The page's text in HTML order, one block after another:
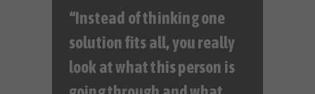
“Instead of thinking one
solution fits all, you really
look at what this person is